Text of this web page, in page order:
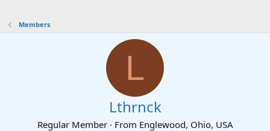
Members
L
Lthrnck
Regular Member · From Englewood, Ohio, USA